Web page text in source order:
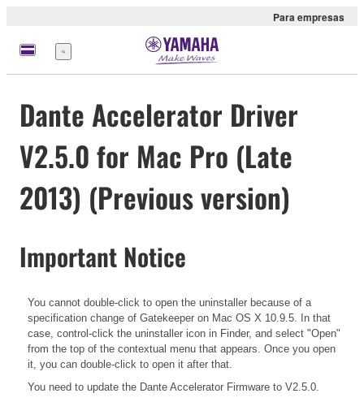
Para empresas
Menu
Dante Accelerator Driver
V2.5.0 for Mac Pro (Late
2013) (Previous version)
Important Notice
You cannot double-click to open the uninstaller because of a
specification change of Gatekeeper on Mac OS X 10.9.5. In that
case, control-click the uninstaller icon in Finder, and select "Open"
from the top of the contextual menu that appears. Once you open
it, you can double-click to open it after that.
You need to update the Dante Accelerator Firmware to V2.5.0.